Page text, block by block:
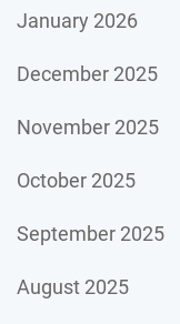
January 2026
December 2025
November 2025
October 2025
September 2025
August 2025